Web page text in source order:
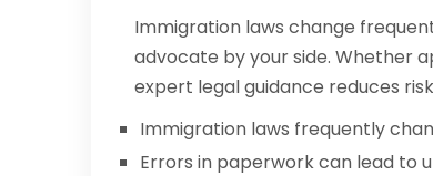
Immigration laws change
advocate by your side. Whether
expert legal guidance reduces
Immigration laws frequently
Errors in paperwork can lead to